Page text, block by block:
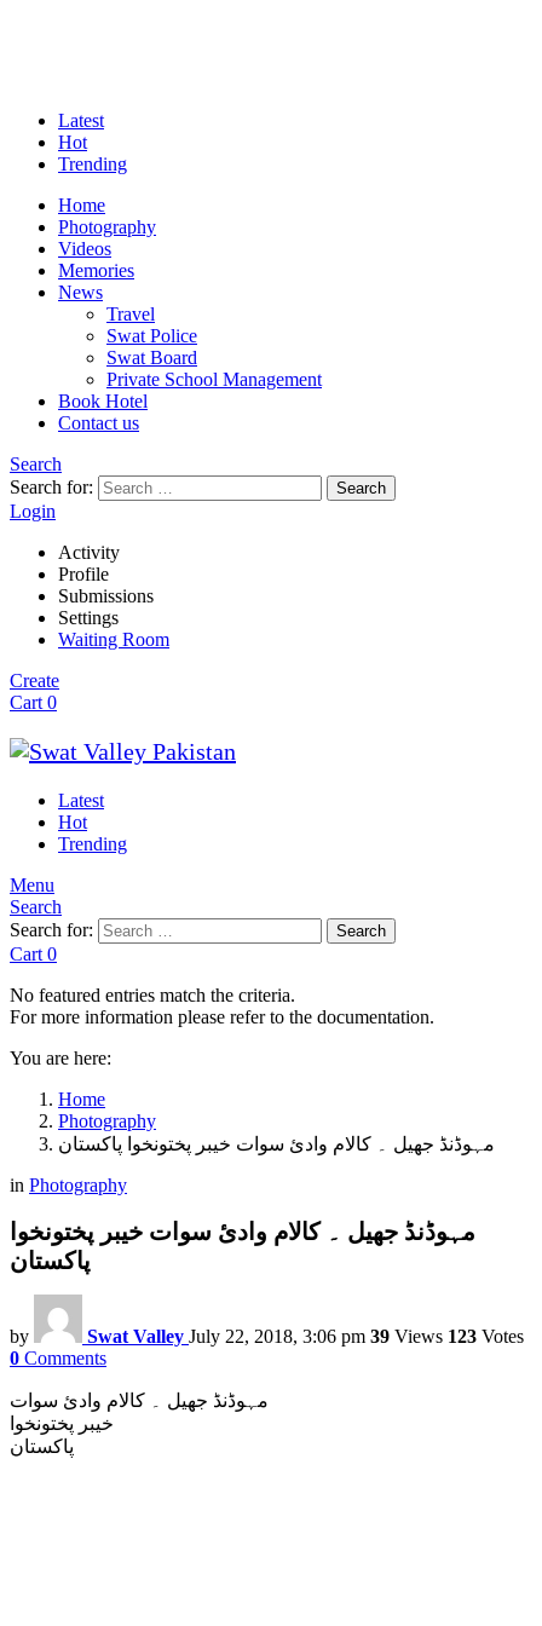
Latest
Hot
Trending
Home
Photography
Videos
Memories
News
Travel
Swat Police
Swat Board
Private School Management
Book Hotel
Contact us
Search
Search for:
Search
Login
Activity
Profile
Submissions
Settings
Waiting Room
Create
Cart 0
Latest
Hot
Trending
Menu
Search
Search for:
Search
Cart 0
No featured entries match the criteria.
For more information please refer to the documentation.
You are here:
Home
Photography
مہوڈنڈ جھیل ۔ کالام وادئ سوات خیبر پختونخوا پاکستان
in Photography
مہوڈنڈ جھیل ۔ کالام وادئ سوات خیبر پختونخوا
پاکستان
by Swat Valley July 22, 2018, 3:06 pm 39 Views 123 Votes
0 Comments
مہوڈنڈ جھیل ۔ کالام وادئ سوات
خیبر پختونخوا
پاکستان